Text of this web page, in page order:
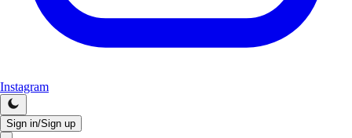
Instagram
Sign in/Sign up